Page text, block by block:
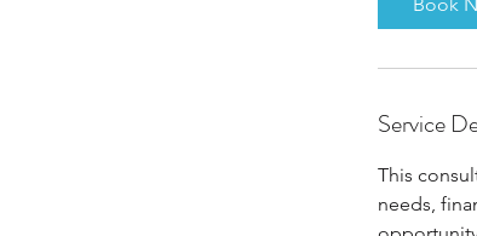
Service
This
needs,